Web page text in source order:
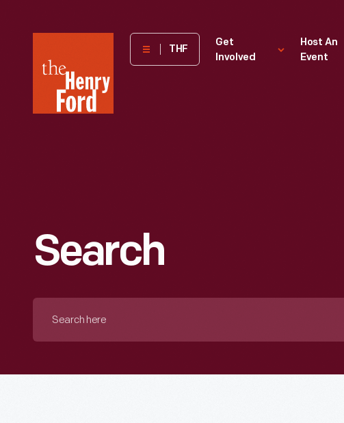
Henry
Museum
THF
Get
Involved
Host An
Event
Search